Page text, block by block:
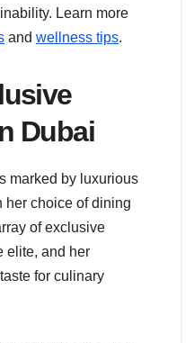
Learn more
and wellness tips.
Dubai
marked by luxurious
her choice of dining
of exclusive
elite, and her
for culinary